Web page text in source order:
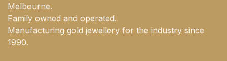
Melbourne.
Family owned and operated.
Manufacturing gold jewellery for the industry since
1990.